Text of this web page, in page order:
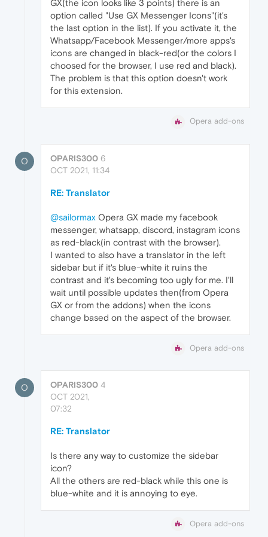
GX(the icon looks like 3 points) there is an
option called "Use GX Messenger Icons"(it's
the last option in the list). If you activate it, the
Whatsapp/Facebook Messenger/more apps's
icons are changed in black-red(or the colors I
choosed for the browser, I use red and black).
The problem is that this option doesn't work
for this extension.
Opera add-ons
O OPARIS300 6
OCT 2021, 11:34
RE: Translator
@sailormax Opera GX made my facebook
messenger, whatsapp, discord, instagram icons
as red-black(in contrast with the browser).
I wanted to also have a translator in the left
sidebar but if it's blue-white it ruins the
contrast and it's becoming too ugly for me. I'll
wait until possible updates then(from Opera
GX or from the addons) when the icons
change based on the aspect of the browser.
Opera add-ons
O OPARIS300 4
OCT 2021,
07:32
RE: Translator
Is there any way to customize the sidebar
icon?
All the others are red-black while this one is
blue-white and it is annoying to eye.
Opera add-ons